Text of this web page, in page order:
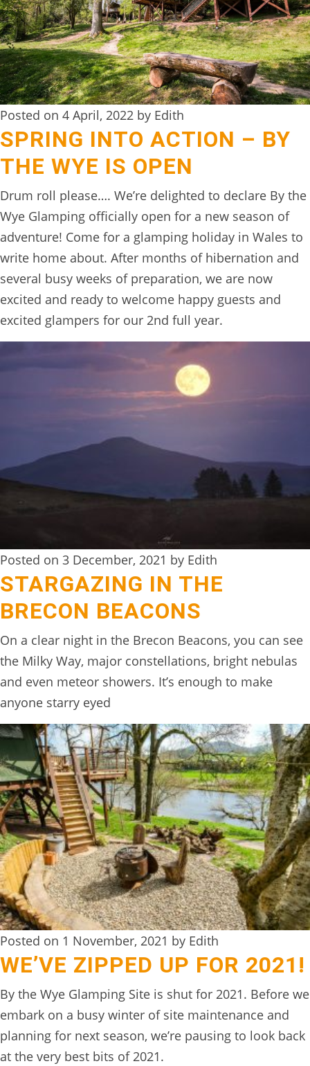
Posted on 4 April, 2022 by Edith
SPRING INTO ACTION – BY
THE WYE IS OPEN
Drum roll please…. We’re delighted to declare By the
Wye Glamping officially open for a new season of
adventure! Come for a glamping holiday in Wales to
write home about. After months of hibernation and
several busy weeks of preparation, we are now
excited and ready to welcome happy guests and
excited glampers for our 2nd full year.
Posted on 3 December, 2021 by Edith
STARGAZING IN THE
BRECON BEACONS
On a clear night in the Brecon Beacons, you can see
the Milky Way, major constellations, bright nebulas
and even meteor showers. It’s enough to make
anyone starry eyed
Posted on 1 November, 2021 by Edith
WE’VE ZIPPED UP FOR 2021!
By the Wye Glamping Site is shut for 2021. Before we
embark on a busy winter of site maintenance and
planning for next season, we’re pausing to look back
at the very best bits of 2021.
DIGITAL
DETOX
WILDLING
ACTIVITIES
WOODLAND
WELLNESS
HAMPERS
SEE
&
DO
↓
THE
TREEHOUSE
CAFE,
US
↓
CONTACT
FROM
THE
WOODLAND
BOOK
ONLINE